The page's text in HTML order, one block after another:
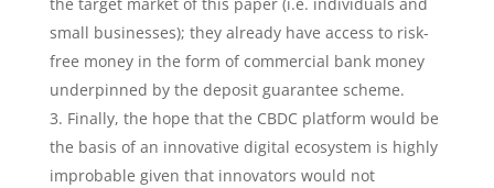
the target market of this paper (i.e. individuals and
small businesses); they already have access to risk-
free money in the form of commercial bank money
underpinned by the deposit guarantee scheme.
Finally, the hope that the CBDC platform would be
the basis of an innovative digital ecosystem is highly
improbable given that innovators would not